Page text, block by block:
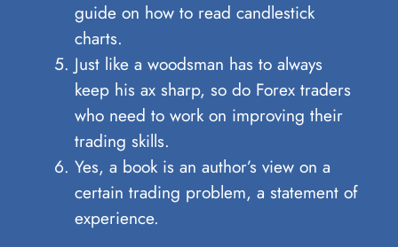
guide on how to read candlestick
charts.
Just like a woodsman has to always
keep his ax sharp, so do Forex traders
who need to work on improving their
trading skills.
Yes, a book is an author’s view on a
certain trading problem, a statement of
experience.